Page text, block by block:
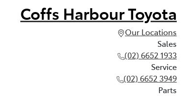
Coffs Harbour Toyota
Our Locations
Sales
(02) 6652 1933
Service
(02) 6652 3949
Parts